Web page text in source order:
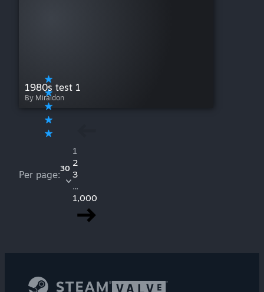
1980s test 1
By Miraidon
Per page:
30
1
2
3
...
1,000